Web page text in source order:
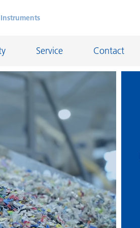
Instruments
Service Contact
Inkjet Inks
Leather Finishes and Coated Fabrics
Lubricants and Mold Release
Marine and Protective Coatings
Oil and Gas Industry
Paper Coatings